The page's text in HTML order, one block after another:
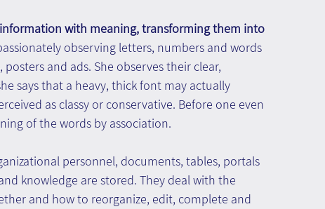
with meaning, transforming them into
observing letters, numbers and words
and ads. She observes their clear,
says that a heavy, thick font may actually
as classy or conservative. Before one even
of the words by association.
personnel, documents, tables, portals
knowledge are stored. They deal with the
and how to reorganize, edit, complete and